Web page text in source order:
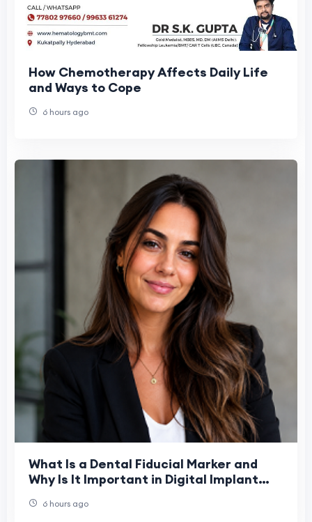
How Chemotherapy Affects Daily Life
and Ways to Cope
6 hours ago
What Is a Dental Fiducial Marker and
Why Is It Important in Digital Implant
6 hours ago